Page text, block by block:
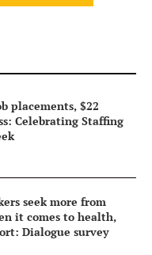
placements, $22
Celebrating Staffing
seek more from
it comes to health,
Dialogue survey